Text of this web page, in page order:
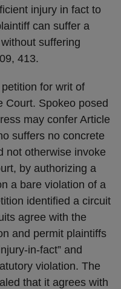
injury in fact to
can suffer a
suffering
413.
for writ of
Court. Spokeo posed
may confer Article
suffers no concrete
not otherwise invoke
by authorizing a
a bare violation of a
identified a circuit
agree with the
and permit plaintiffs
in-fact” and
violation. The
that it agrees with